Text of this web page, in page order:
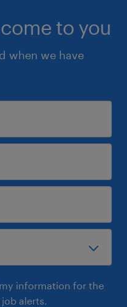
to you
when we have
information for the
alerts.